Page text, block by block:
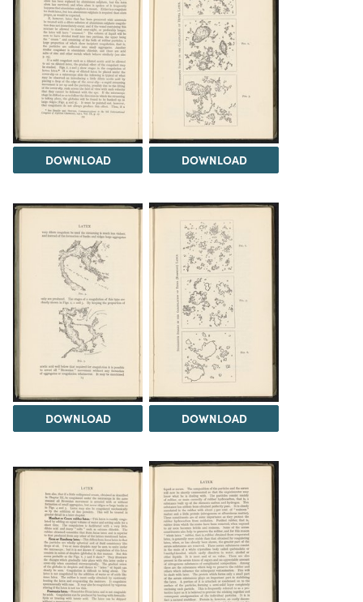
DOWNLOAD DOWNLOAD
DOWNLOAD DOWNLOAD